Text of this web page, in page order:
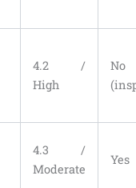
4.2 /
High
No
4.3 /
Moderate
Yes